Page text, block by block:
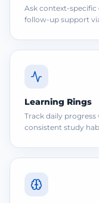
Ask context-
follow-up support
Learning Rings
Track daily
consistent study